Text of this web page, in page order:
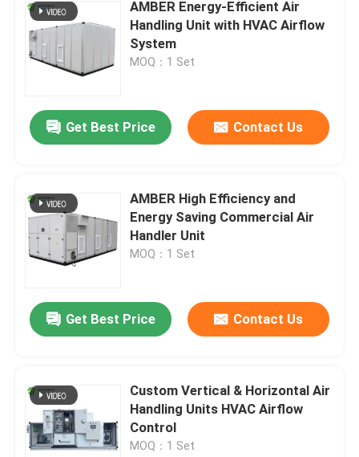
Products
About Us
AMBER Energy-Efficient Air
Handling Unit with HVAC Airflow
System
MOQ：1 Set
Get Best Price Contact Us
AMBER High Efficiency and
Energy Saving Commercial Air
Handler Unit
MOQ：1 Set
Get Best Price Contact Us
Custom Vertical & Horizontal Air
Handling Units HVAC Airflow
Control
MOQ：1 Set